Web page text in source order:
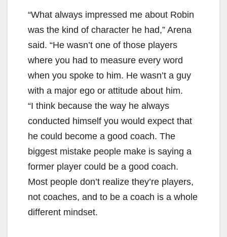
y
V
i
d
e
o
“What always impressed me about Robin
was the kind of character he had,” Arena
said. “He wasn’t one of those players
where you had to measure every word
when you spoke to him. He wasn’t a guy
with a major ego or attitude about him.
“I think because the way he always
conducted himself you would expect that
he could become a good coach. The
biggest mistake people make is saying a
former player could be a good coach.
Most people don’t realize they’re players,
not coaches, and to be a coach is a whole
different mindset.